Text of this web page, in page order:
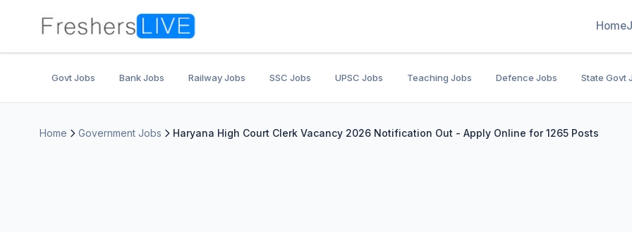
Home
Govt Jobs Bank Jobs Railway Jobs SSC Jobs UPSC Jobs Teaching Jobs Defence Jobs State Govt
Home Government Jobs Haryana High Court Clerk Vacancy 2026 Notification Out - Apply Online for 1265 Posts